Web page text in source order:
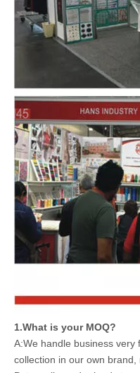
1.What is your MOQ?
A:We handle business very
collection in our own brand,